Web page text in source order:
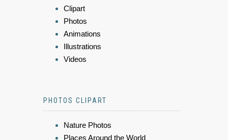
Clipart
Photos
Animations
Illustrations
Videos
PHOTOS CLIPART
Nature Photos
Places Around the World